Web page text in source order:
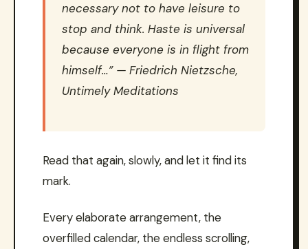
necessary not to have leisure to
stop and think. Haste is universal
because everyone is in flight from
himself…” — Friedrich Nietzsche,
Untimely Meditations
Read that again, slowly, and let it find its
mark.
Every elaborate arrangement, the
overfilled calendar, the endless scrolling,